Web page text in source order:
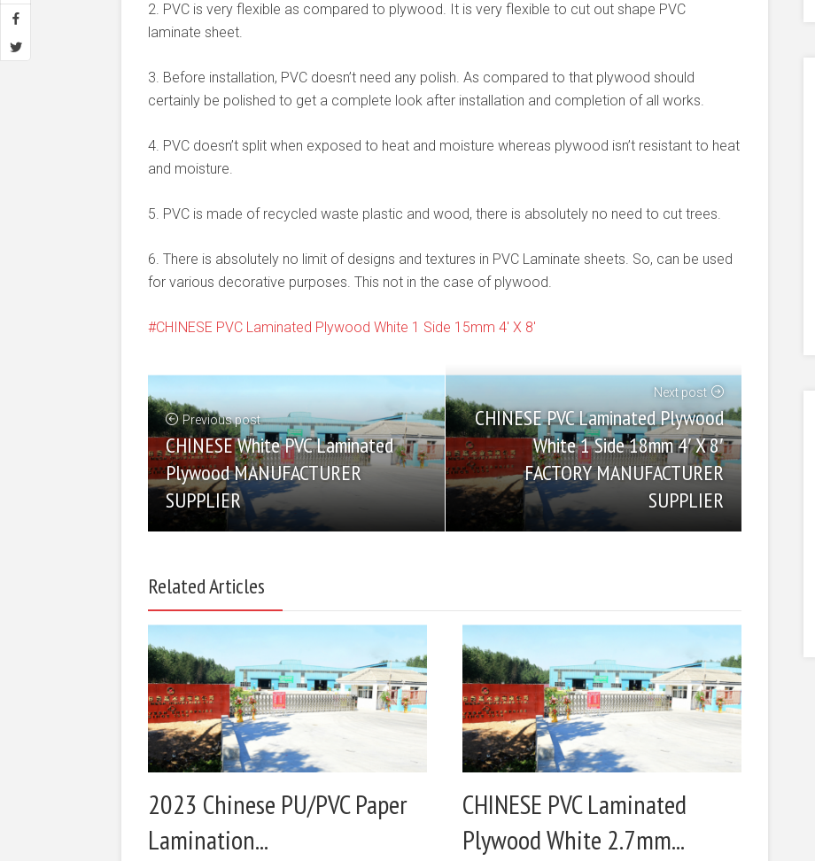
2. PVC is very flexible as compared to plywood. It is very flexible to cut out shape PVC
laminate sheet.
3. Before installation, PVC doesn’t need any polish. As compared to that plywood should
certainly be polished to get a complete look after installation and completion of all works.
4. PVC doesn’t split when exposed to heat and moisture whereas plywood isn’t resistant to heat
and moisture.
5. PVC is made of recycled waste plastic and wood, there is absolutely no need to cut trees.
6. There is absolutely no limit of designs and textures in PVC Laminate sheets. So, can be used
for various decorative purposes. This not in the case of plywood.
CHINESE PVC Laminated Plywood White 1 Side 15mm 4' X 8'
Previous post
CHINESE White PVC Laminated
Plywood MANUFACTURER
SUPPLIER
Next post
CHINESE PVC Laminated Plywood
White 1 Side 18mm 4′ X 8′
FACTORY MANUFACTURER
SUPPLIER
Related Articles
2023 Chinese PU/PVC Paper
Lamination...
CHINESE PVC Laminated
Plywood White 2.7mm...